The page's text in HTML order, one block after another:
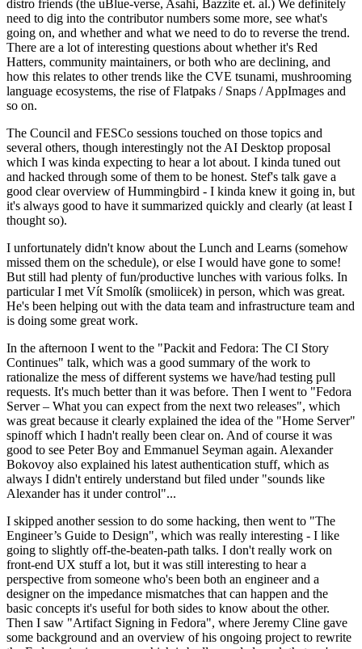
distro friends (the uBlue-verse, Asahi, Bazzite et. al.) We definitely
need to dig into the contributor numbers some more, see what's
going on, and whether and what we need to do to reverse the trend.
There are a lot of interesting questions about whether it's Red
Hatters, community maintainers, or both who are declining, and
how this relates to other trends like the CVE tsunami, mushrooming
language ecosystems, the rise of Flatpaks / Snaps / AppImages and
so on.
The Council and FESCo sessions touched on those topics and
several others, though interestingly not the AI Desktop proposal
which I was kinda expecting to hear a lot about. I kinda tuned out
and hacked through some of them to be honest. Stef's talk gave a
good clear overview of Hummingbird - I kinda knew it going in, but
it's always good to have it summarized quickly and clearly (at least I
thought so).
I unfortunately didn't know about the Lunch and Learns (somehow
missed them on the schedule), or else I would have gone to some!
But still had plenty of fun/productive lunches with various folks. In
particular I met Vít Smolík (smoliicek) in person, which was great.
He's been helping out with the data team and infrastructure team and
is doing some great work.
In the afternoon I went to the "Packit and Fedora: The CI Story
Continues" talk, which was a good summary of the work to
rationalize the mess of different systems we have/had testing pull
requests. It's much better than it was before. Then I went to "Fedora
Server – What you can expect from the next two releases", which
was great because it clearly explained the idea of the "Home Server"
spinoff which I hadn't really been clear on. And of course it was
good to see Peter Boy and Emmanuel Seyman again. Alexander
Bokovoy also explained his latest authentication stuff, which as
always I didn't entirely understand but filed under "sounds like
Alexander has it under control"...
I skipped another session to do some hacking, then went to "The
Engineer’s Guide to Design", which was really interesting - I like
going to slightly off-the-beaten-path talks. I don't really work on
front-end UX stuff a lot, but it was still interesting to hear a
perspective from someone who's been both an engineer and a
designer on the impedance mismatches that can happen and the
basic concepts it's useful for both sides to know about the other.
Then I saw "Artifact Signing in Fedora", where Jeremy Cline gave
some background and an overview of his ongoing project to rewrite